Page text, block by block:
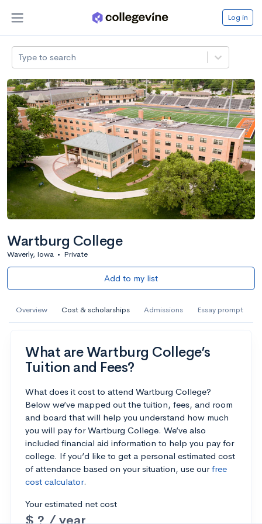
Log in
Type to search
Wartburg College
Waverly, Iowa • Private
Add to my list
Overview Cost & scholarships Admissions Essay prompt
What are Wartburg College’s
Tuition and Fees?
What does it cost to attend Wartburg College?
Below we’ve mapped out the tuition, fees, and room
and board that will help you understand how much
you will pay for Wartburg College. We’ve also
included financial aid information to help you pay for
college. If you’d like to get a personal estimated cost
of attendance based on your situation, use ourfree
cost calculator.
Your estimated net cost
$ ? / year